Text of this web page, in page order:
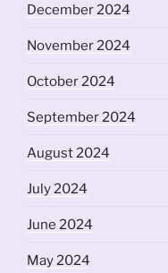
December 2024
November 2024
October 2024
September 2024
August 2024
July 2024
June 2024
May 2024